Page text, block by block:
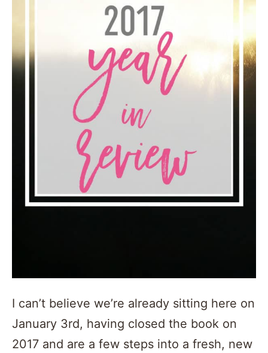
I can’t believe we’re already sitting here on
January 3rd, having closed the book on
2017 and are a few steps into a fresh, new